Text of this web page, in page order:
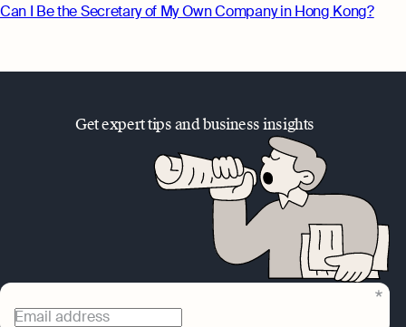
Can I Be the Secretary of My Own Company in Hong Kong?
Get expert tips and business insights
Email address